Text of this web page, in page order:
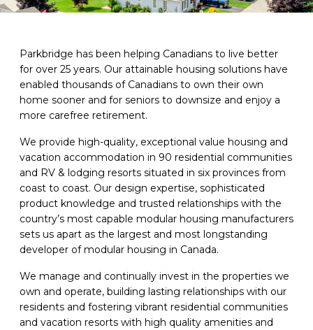
Parkbridge has been helping Canadians to live better
for over 25 years. Our attainable housing solutions have
enabled thousands of Canadians to own their own
home sooner and for seniors to downsize and enjoy a
more carefree retirement.
We provide high-quality, exceptional value housing and
vacation accommodation in 90 residential communities
and RV & lodging resorts situated in six provinces from
coast to coast. Our design expertise, sophisticated
product knowledge and trusted relationships with the
country’s most capable modular housing manufacturers
sets us apart as the largest and most longstanding
developer of modular housing in Canada.
We manage and continually invest in the properties we
own and operate, building lasting relationships with our
residents and fostering vibrant residential communities
and vacation resorts with high quality amenities and